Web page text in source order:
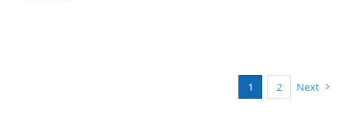
1 2 Next